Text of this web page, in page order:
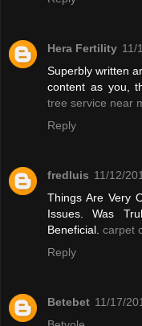
Hera Fertility 11/
Superbly written
content as you,
tree service near
Reply
fredluis 11/12/
Things Are Very
Issues. Was
Beneficial. carpet
Reply
Betebet 11/17/